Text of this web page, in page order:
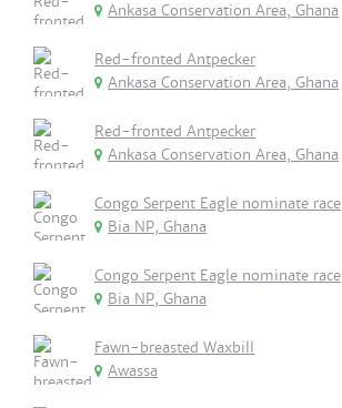
Ankasa Conservation Area, Ghana
Red-fronted Antpecker
Ankasa Conservation Area, Ghana
Red-fronted Antpecker
Ankasa Conservation Area, Ghana
Congo Serpent Eagle nominate race
Bia NP, Ghana
Congo Serpent Eagle nominate race
Bia NP, Ghana
Fawn-breasted Waxbill
Awassa